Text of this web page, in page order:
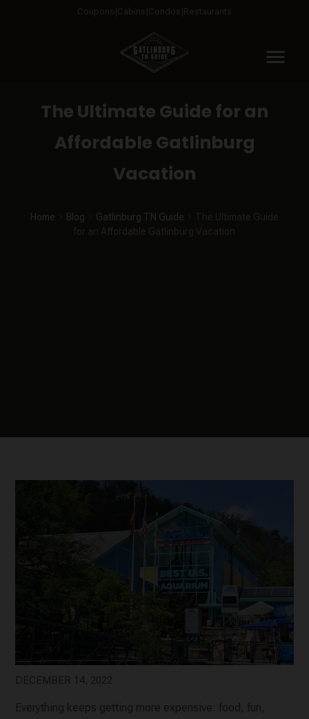
Coupons Cabins Condos Restaurants
menu
The Ultimate Guide for an
Affordable Gatlinburg
Vacation
Home Blog Gatlinburg TN Guide
The Ultimate Guide
for an Affordable Gatlinburg Vacation
DECEMBER 14, 2022
Everything keeps getting more expensive: food, fun,